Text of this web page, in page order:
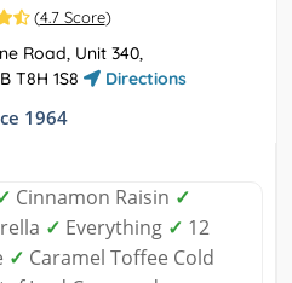
(4.7 Score)
Road, Unit 340,
T8H 1S8
Directions
1964
Cinnamon Raisin ✓
✓ Everything ✓ 12
✓ Caramel Toffee Cold